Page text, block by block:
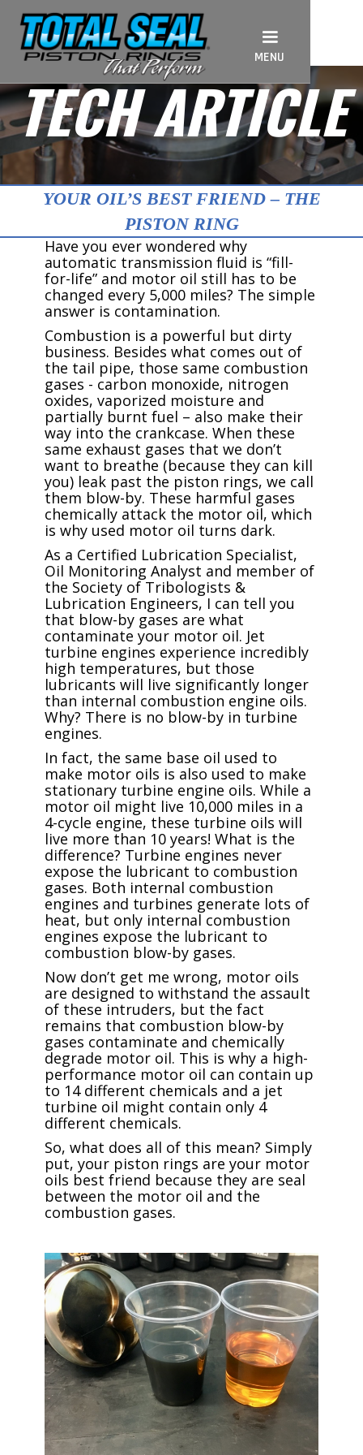
MENU
TECH ARTICLE
YOUR OIL’S BEST FRIEND – THE
PISTON RING
Have you ever wondered why
automatic transmission fluid is “fill-
for-life” and motor oil still has to be
changed every 5,000 miles? The simple
answer is contamination.
Combustion is a powerful but dirty
business. Besides what comes out of
the tail pipe, those same combustion
gases - carbon monoxide, nitrogen
oxides, vaporized moisture and
partially burnt fuel – also make their
way into the crankcase. When these
same exhaust gases that we don’t
want to breathe (because they can kill
you) leak past the piston rings, we call
them blow-by. These harmful gases
chemically attack the motor oil, which
is why used motor oil turns dark.
As a Certified Lubrication Specialist,
Oil Monitoring Analyst and member of
the Society of Tribologists &
Lubrication Engineers, I can tell you
that blow-by gases are what
contaminate your motor oil. Jet
turbine engines experience incredibly
high temperatures, but those
lubricants will live significantly longer
than internal combustion engine oils.
Why? There is no blow-by in turbine
engines.
In fact, the same base oil used to
make motor oils is also used to make
stationary turbine engine oils. While a
motor oil might live 10,000 miles in a
4-cycle engine, these turbine oils will
live more than 10 years! What is the
difference? Turbine engines never
expose the lubricant to combustion
gases. Both internal combustion
engines and turbines generate lots of
heat, but only internal combustion
engines expose the lubricant to
combustion blow-by gases.
Now don’t get me wrong, motor oils
are designed to withstand the assault
of these intruders, but the fact
remains that combustion blow-by
gases contaminate and chemically
degrade motor oil. This is why a high-
performance motor oil can contain up
to 14 different chemicals and a jet
turbine oil might contain only 4
different chemicals.
So, what does all of this mean? Simply
put, your piston rings are your motor
oils best friend because they are seal
between the motor oil and the
combustion gases.